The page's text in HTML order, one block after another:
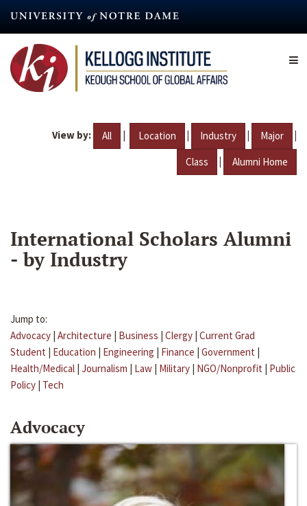
content
View by: All | Location | Industry | Major |
Class | Alumni Home
International Scholars Alumni
- by Industry
Jump to:
Advocacy | Architecture | Business | Clergy | Current Grad
Student | Education | Engineering | Finance | Government |
Health/Medical | Journalism | Law | Military | NGO/Nonprofit | Public
Policy | Tech
Advocacy